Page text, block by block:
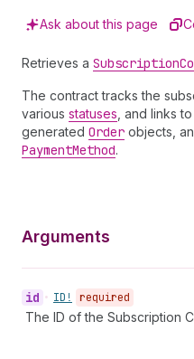
Ask about this page
Retrieves a Subscription
The contract tracks the
various statuses , and links
generated Order objects,
PaymentMethod.
Arguments
id • ID! required
The ID of the Subscription